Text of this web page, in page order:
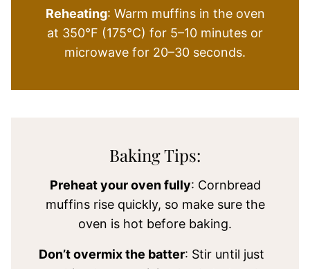
Reheating: Warm muffins in the oven
at 350°F (175°C) for 5–10 minutes or
microwave for 20–30 seconds.
Baking Tips:
Preheat your oven fully: Cornbread
muffins rise quickly, so make sure the
oven is hot before baking.
Don’t overmix the batter: Stir until just